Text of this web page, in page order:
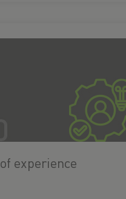
experience